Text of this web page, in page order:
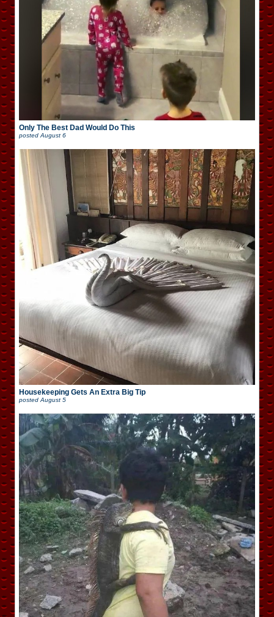
Only The Best Dad Would Do This
posted August 6
Housekeeping Gets An Extra Big Tip
posted August 5